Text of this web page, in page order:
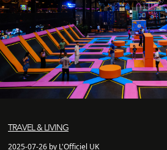
TRAVEL & LIVING
2025-07-26 by L'Officiel UK